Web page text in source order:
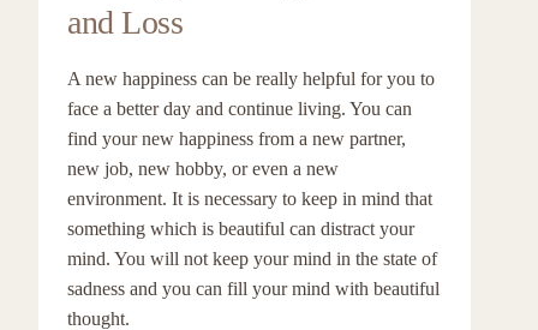
and Loss
A new happiness can be really helpful for you to
face a better day and continue living. You can
find your new happiness from a new partner,
new job, new hobby, or even a new
environment. It is necessary to keep in mind that
something which is beautiful can distract your
mind. You will not keep your mind in the state of
sadness and you can fill your mind with beautiful
thought.